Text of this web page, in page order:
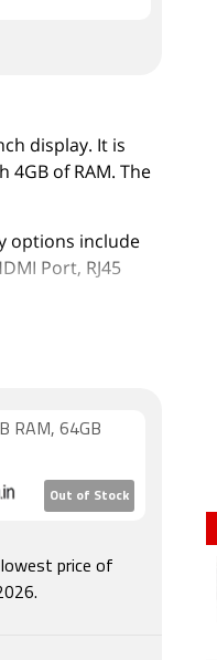
display. It is
of RAM. The
options include
Port, RJ45
RAM, 64GB
Out of Stock
price of